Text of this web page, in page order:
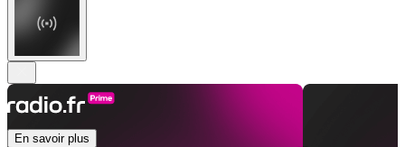
En savoir plus